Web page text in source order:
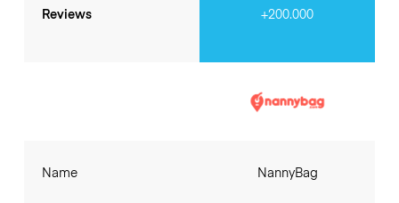
Reviews +200.000
Name NannyBag